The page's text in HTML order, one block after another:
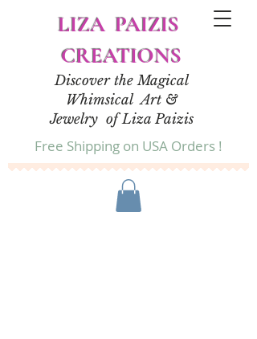
LIZA PAIZIS
CREATIONS
Discover the Magical
Whimsical Art &
Jewelry of Liza Paizis
Free Shipping on USA Orders !